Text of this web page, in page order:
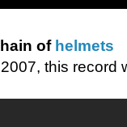
of helmets
this record